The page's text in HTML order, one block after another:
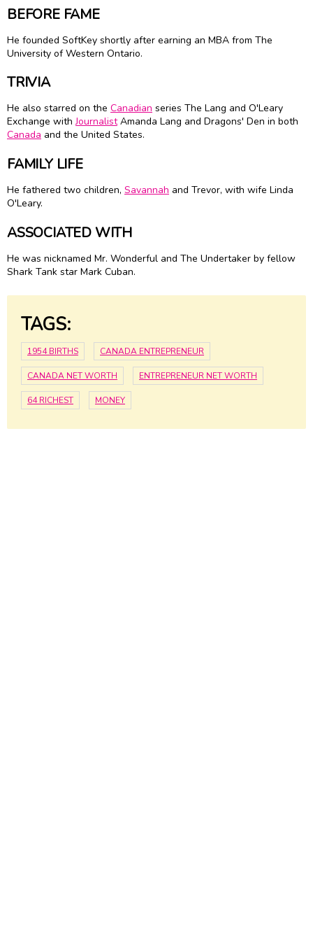
BEFORE FAME
He founded SoftKey shortly after earning an MBA from The
University of Western Ontario.
TRIVIA
He also starred on the Canadian series The Lang and O'Leary
Exchange withJournalistAmanda Lang and Dragons' Den in both
Canada and the United States.
FAMILY LIFE
He fathered two children, Savannah and Trevor, with wife Linda
O'Leary.
ASSOCIATED WITH
He was nicknamed Mr. Wonderful and The Undertaker by fellow
Shark Tank star Mark Cuban.
TAGS:
1954 BIRTHS CANADA ENTREPRENEUR
CANADA NET WORTH ENTREPRENEUR NET WORTH
64 RICHEST MONEY